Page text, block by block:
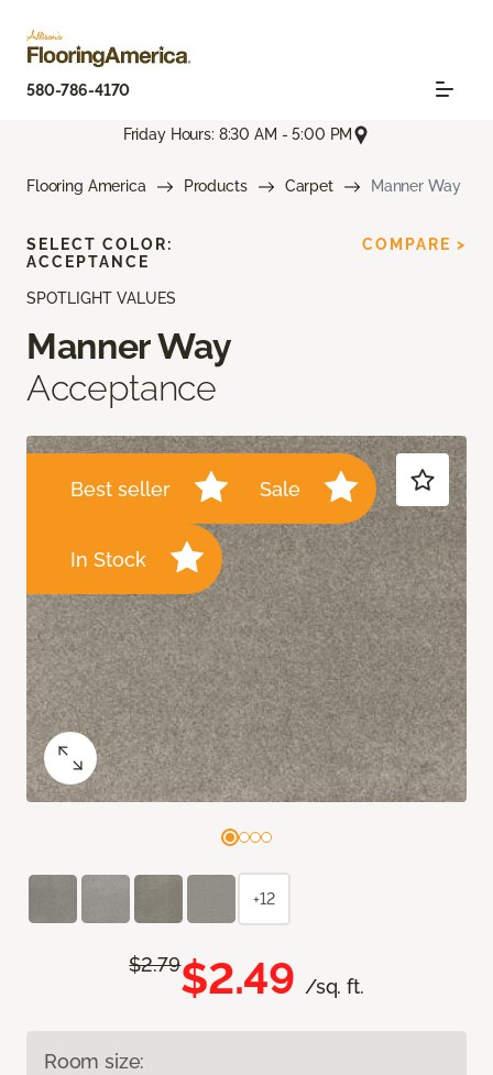
580-786-4170
Friday Hours: 8:30 AM - 5:00 PM
Flooring America Products Carpet Manner Way
SPOTLIGHT VALUES
Manner Way
Acceptance
Best seller Sale
In Stock
$2.79$2.49 /sq. ft.
Room size:
SELECT COLOR:
ACCEPTANCE
COMPARE >
+12